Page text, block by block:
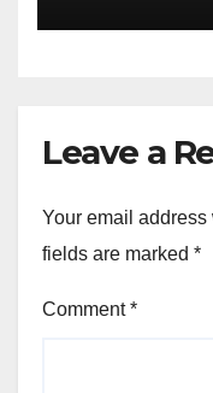
Leave a
Your email
fields are marked *
Comment*